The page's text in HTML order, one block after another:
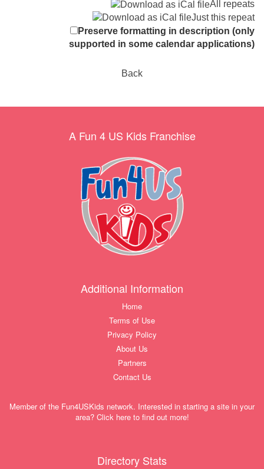
All repeats
Just this repeat
Preserve formatting in description (only
supported in some calendar applications)
Back
A Fun 4 US Kids Franchise
Additional Information
Home
Terms of Use
Privacy Policy
About Us
Partners
Contact Us
Member of the Fun4USKids network. Interested in starting a site in your
area? Click here to find out more!
Directory Stats